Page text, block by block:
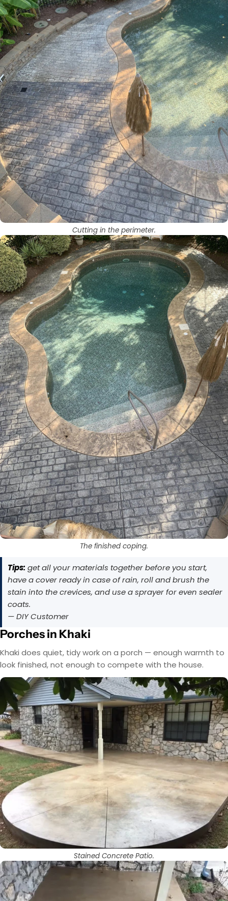
Cutting in the perimeter.
The finished coping.
Tips: get all your materials together before you start,
have a cover ready in case of rain, roll and brush the
stain into the crevices, and use a sprayer for even sealer
coats.
— DIY Customer
Porches in Khaki
Khaki does quiet, tidy work on a porch — enough warmth to
look finished, not enough to compete with the house.
Stained Concrete Patio.